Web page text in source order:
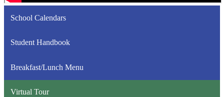
School Calendars
Student Handbook
Breakfast/Lunch Menu
Virtual Tour